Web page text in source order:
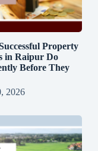
Property
in Raipur Do
Before They
2026